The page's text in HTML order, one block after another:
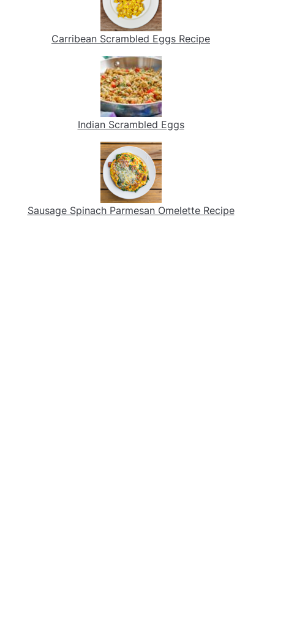
Carribean Scrambled Eggs Recipe
Indian Scrambled Eggs
Sausage Spinach Parmesan Omelette Recipe